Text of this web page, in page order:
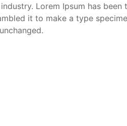
Lorem Ipsum has been
it to make a type